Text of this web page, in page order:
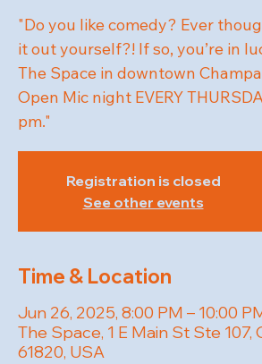
"Do you like comedy? Ever
it out yourself?! If so, you’re in
The Space in downtown
Open Mic night EVERY
pm."
Registration is closed
See other events
Time & Location
Jun 26, 2025, 8:00 PM – 10:00
The Space, 1 E Main St Ste 107,
61820, USA